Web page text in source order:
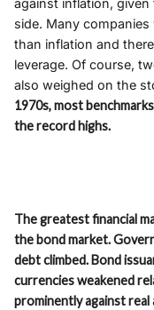
against inflation,
side. Many
than inflation and
leverage. Of course,
also weighed on the
1970s, most
the record highs.
The greatest financial
the bond market.
debt climbed. Bond
currencies weakened
prominently against real